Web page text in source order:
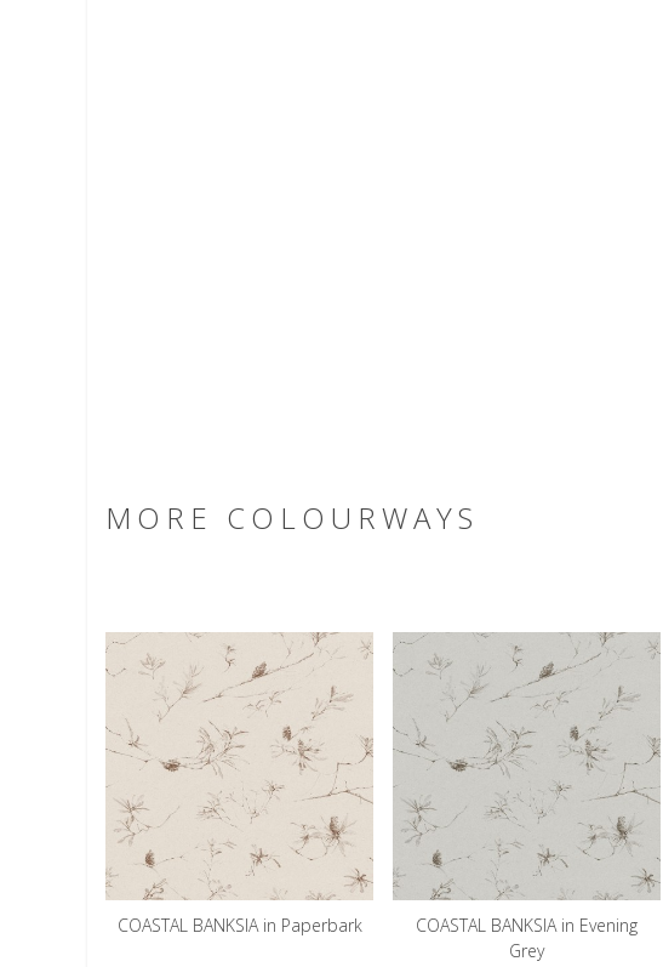
MORE COLOURWAYS
COASTAL BANKSIA in Paperbark
COASTAL BANKSIA in Evening
Grey